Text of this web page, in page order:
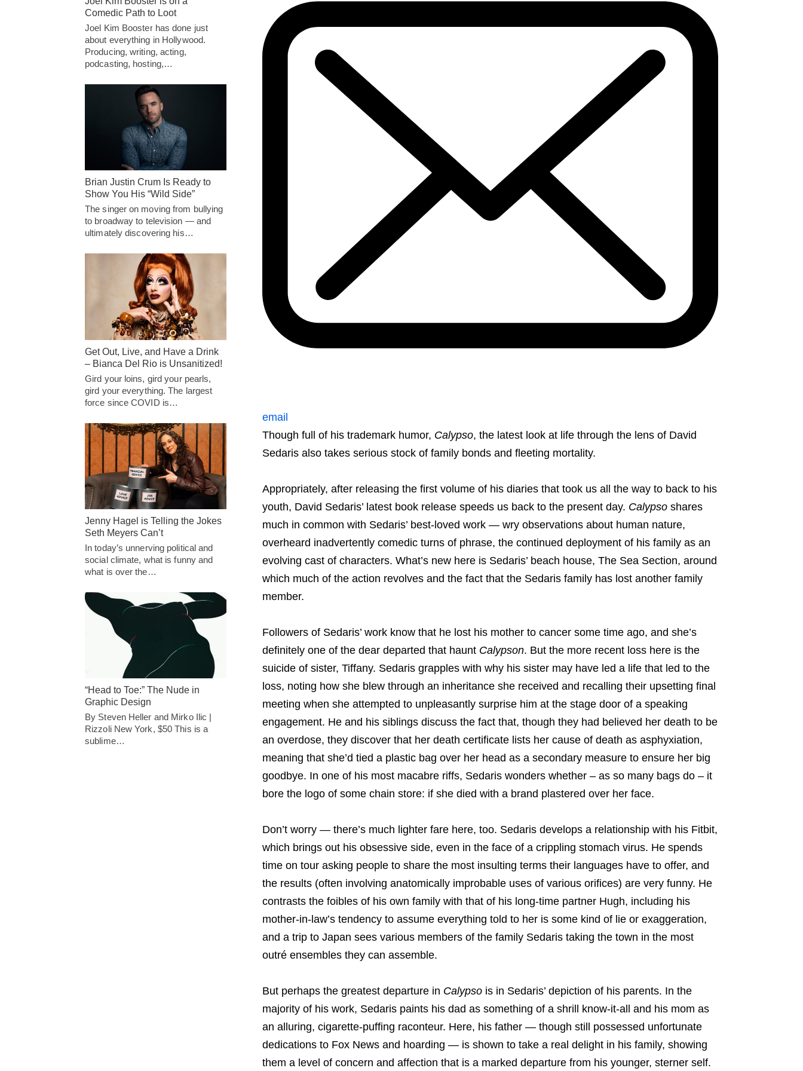
email
Though full of his trademark humor, Calypso, the latest look at life through the lens of David
Sedaris also takes serious stock of family bonds and fleeting mortality.
Appropriately, after releasing the first volume of his diaries that took us all the way to back to his
youth, David Sedaris’ latest book release speeds us back to the present day. Calypsoshares
much in common with Sedaris’ best-loved work — wry observations about human nature,
overheard inadvertently comedic turns of phrase, the continued deployment of his family as an
evolving cast of characters. What’s new here is Sedaris’ beach house, The Sea Section, around
which much of the action revolves and the fact that the Sedaris family has lost another family
member.
Followers of Sedaris’ work know that he lost his mother to cancer some time ago, and she’s
definitely one of the dear departed that haunt Calypson. But the more recent loss here is the
suicide of sister, Tiffany. Sedaris grapples with why his sister may have led a life that led to the
loss, noting how she blew through an inheritance she received and recalling their upsetting final
meeting when she attempted to unpleasantly surprise him at the stage door of a speaking
engagement. He and his siblings discuss the fact that, though they had believed her death to be
an overdose, they discover that her death certificate lists her cause of death as asphyxiation,
meaning that she’d tied a plastic bag over her head as a secondary measure to ensure her big
goodbye. In one of his most macabre riffs, Sedaris wonders whether – as so many bags do – it
bore the logo of some chain store: if she died with a brand plastered over her face.
Don’t worry — there’s much lighter fare here, too. Sedaris develops a relationship with his Fitbit,
which brings out his obsessive side, even in the face of a crippling stomach virus. He spends
time on tour asking people to share the most insulting terms their languages have to offer, and
the results (often involving anatomically improbable uses of various orifices) are very funny. He
contrasts the foibles of his own family with that of his long-time partner Hugh, including his
mother-in-law’s tendency to assume everything told to her is some kind of lie or exaggeration,
and a trip to Japan sees various members of the family Sedaris taking the town in the most
outré ensembles they can assemble.
But perhaps the greatest departure in Calypsois in Sedaris’ depiction of his parents. In the
majority of his work, Sedaris paints his dad as something of a shrill know-it-all and his mom as
an alluring, cigarette-puffing raconteur. Here, his father — though still possessed unfortunate
dedications to Fox News and hoarding — is shown to take a real delight in his family, showing
them a level of concern and affection that is a marked departure from his younger, sterner self.
Comedic Path to Loot
Joel Kim Booster has done just
about everything in Hollywood.
Producing, writing, acting,
podcasting, hosting,…
Brian Justin Crum Is Ready to
Show You His “Wild Side”
The singer on moving from bullying
to broadway to television — and
ultimately discovering his…
Get Out, Live, and Have a Drink
– Bianca Del Rio is Unsanitized!
Gird your loins, gird your pearls,
gird your everything. The largest
force since COVID is…
Jenny Hagel is Telling the Jokes
Seth Meyers Can’t
In today’s unnerving political and
social climate, what is funny and
what is over the…
“Head to Toe:” The Nude in
Graphic Design
By Steven Heller and Mirko Ilic |
Rizzoli New York, $50 This is a
sublime…